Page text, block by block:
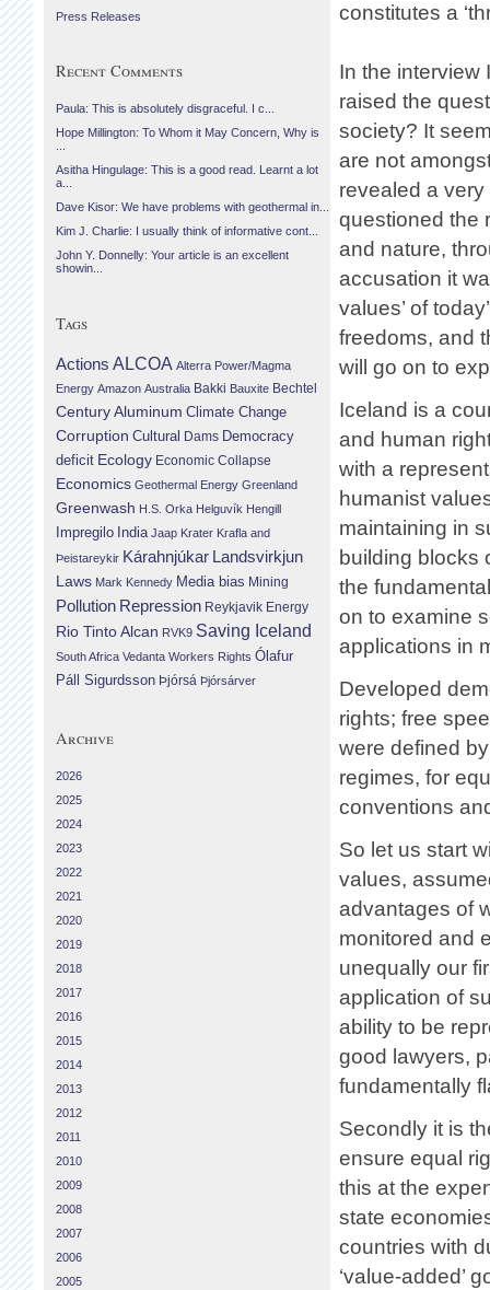
constitutes a
In the interview
raised the
society? It
are not
revealed a
questioned the
and nature,
accusation it
values’ of
freedoms, and
will go on to
Iceland is a
and human
with a
humanist
maintaining in
building blocks
the
on to examine
applications in
Developed
rights; free
were defined
regimes, for
conventions
So let us start
values,
advantages of
monitored and
unequally our
application of
ability to be
good lawyers,
fundamentally
Secondly it is
ensure equal
this at the
state
countries with
‘value-added’
Press Releases
Recent Comments
Paula: This is absolutely disgraceful. I c...
Hope Millington: To Whom it May Concern, Why is
Asitha Hingulage: This is a good read. Learnt a lot
a...
Dave Kisor: We have problems with geothermal in...
Kim J. Charlie: I usually think of informative cont...
John Y. Donnelly: Your article is an excellent
showin...
Tags
Actions ALCOA Alterra Power/Magma
Energy Amazon Australia Bakki Bauxite Bechtel
Century Aluminum Climate Change
Corruption Cultural Dams Democracy
deficit Ecology Economic Collapse
Economics Geothermal Energy Greenland
Greenwash H.S. Orka Helguvík Hengill
Impregilo India Jaap Krater Krafla and
Þeistareykir Kárahnjúkar Landsvirkjun
Laws Mark Kennedy Media bias Mining
Pollution Repression Reykjavik Energy
Rio Tinto Alcan RVK9 Saving Iceland
South Africa Vedanta Workers Rights Ólafur
Páll Sigurdsson Þjórsá Þjórsárver
Archive
2026
2025
2024
2023
2022
2021
2020
2019
2018
2017
2016
2015
2014
2013
2012
2011
2010
2009
2008
2007
2006
2005